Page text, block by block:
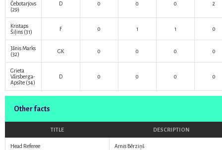
Čebotarjovs
(29)
D 0 0 0 2
Kristaps
Šiļins (31) F 0 1 1 0
Jānis Marks
(32)
GK 0 0 0 0
Grieta
Vārsberga-
Apsīte (34)
D 0 0 0 0
Other facts
TITLE DESCRIPTION
Head Referee Arnis Bērziņš